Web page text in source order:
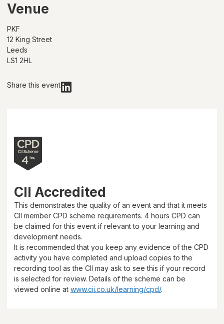
Venue
PKF
12 King Street
Leeds
LS1 2HL
Share this event
CII Accredited
This demonstrates the quality of an event and that it meets
CII member CPD scheme requirements. 4 hours CPD can
be claimed for this event if relevant to your learning and
development needs.
It is recommended that you keep any evidence of the CPD
activity you have completed and upload copies to the
recording tool as the CII may ask to see this if your record
is selected for review. Details of the scheme can be
viewed online at www.cii.co.uk/learning/cpd/.